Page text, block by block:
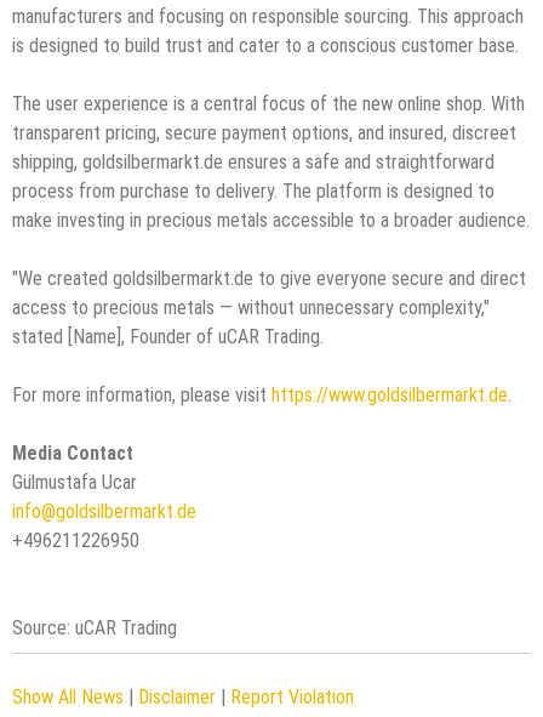
manufacturers and focusing on responsible sourcing. This approach
is designed to build trust and cater to a conscious customer base.
The user experience is a central focus of the new online shop. With
transparent pricing, secure payment options, and insured, discreet
shipping, goldsilbermarkt.de ensures a safe and straightforward
process from purchase to delivery. The platform is designed to
make investing in precious metals accessible to a broader audience.
"We created goldsilbermarkt.de to give everyone secure and direct
access to precious metals — without unnecessary complexity,"
stated [Name], Founder of uCAR Trading.
For more information, please visit https://www.goldsilbermarkt.de.
Media Contact
Gülmustafa Ucar
info@goldsilbermarkt.de
+496211226950
Source: uCAR Trading
Show All News | Disclaimer | Report Violation